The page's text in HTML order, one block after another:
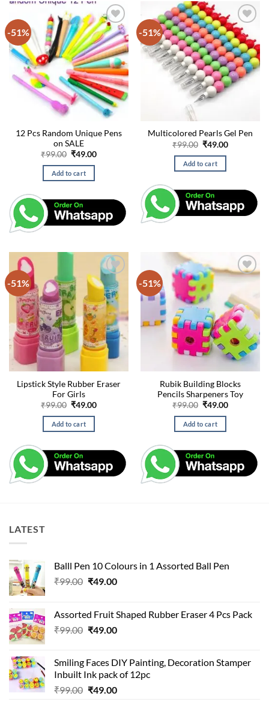
-51%
12 Pcs Random Unique Pens
on SALE
₹99.00 Original
was:
₹99.00.
₹49.00Current
Add to cart
-51%
Multicolored Pearls Gel Pen
₹99.00 Original
was:
₹99.00.
₹49.00Current
Add to cart
-51%
Lipstick Style Rubber Eraser
For Girls
₹99.00 Original
was:
₹99.00.
₹49.00Current
Add to cart
-51%
Rubik Building Blocks
Pencils Sharpeners Toy
₹99.00 Original
was:
₹99.00.
₹49.00Current
Add to cart
LATEST
Balll Pen 10 Colours in 1 Assorted Ball Pen
₹99.00 Original
₹99.00.
₹49.00Current
₹49.00.
Assorted Fruit Shaped Rubber Eraser 4 Pcs Pack
₹99.00 Original
₹99.00.
₹49.00Current
₹49.00.
Smiling Faces DIY Painting, Decoration Stamper
Inbuilt Ink pack of 12pc
₹99.00 Original
₹49.00Current